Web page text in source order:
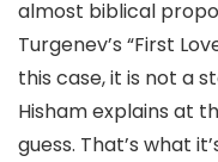
almost biblical
Turgenev’s “First
this case, it is not a
Hisham explains at
guess. That’s what